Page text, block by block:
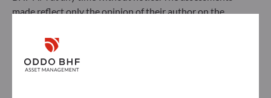
ODDO BHF Asset Management GmbH
40217 Düsseldorf
Germany
made reflect only the opinion of their author on the
Investors should note that the investment funds
referred to herein all carry a risk of capital loss; the net
asset value of funds may rise or fall in line with market